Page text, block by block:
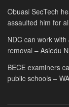
Obuasi SecTech
assaulted him for
NDC can work
removal – Asiedu
BECE examiners
public schools –